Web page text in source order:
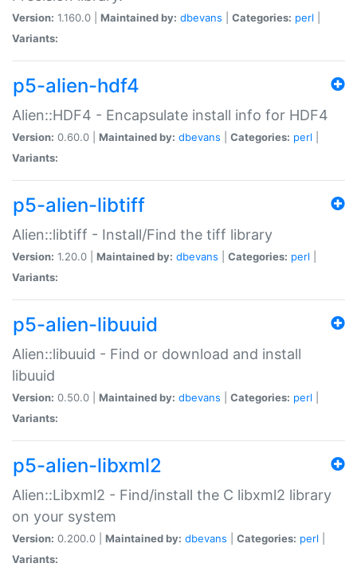
Version: 1.160.0 | Maintained by: dbevans Categories: perl
Variants:
p5-alien-hdf4
Alien::HDF4 - Encapsulate install info for HDF4
Version: 0.60.0 | Maintained by: dbevans Categories: perl
Variants:
p5-alien-libtiff
Alien::libtiff - Install/Find the tiff library
Version: 1.20.0 | Maintained by: dbevans Categories: perl
Variants:
p5-alien-libuuid
Alien::libuuid - Find or download and install
libuuid
Version: 0.50.0 | Maintained by: dbevans Categories: perl
Variants:
p5-alien-libxml2
Alien::Libxml2 - Find/install the C libxml2 library
on your system
Version: 0.200.0 | Maintained by: dbevans Categories: perl
Variants: